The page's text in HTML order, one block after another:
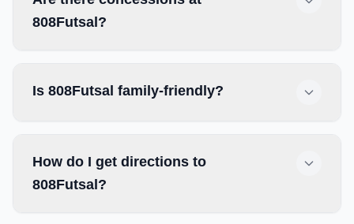
808Futsal?
Is 808Futsal family-friendly?
How do I get directions to
808Futsal?